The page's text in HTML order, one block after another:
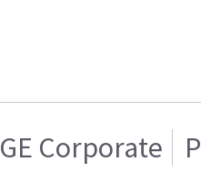
GE Corporate